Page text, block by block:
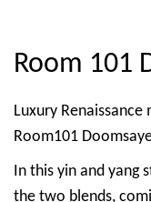
Room 101
Luxury
Room101
In this yin and yang
the two blends,